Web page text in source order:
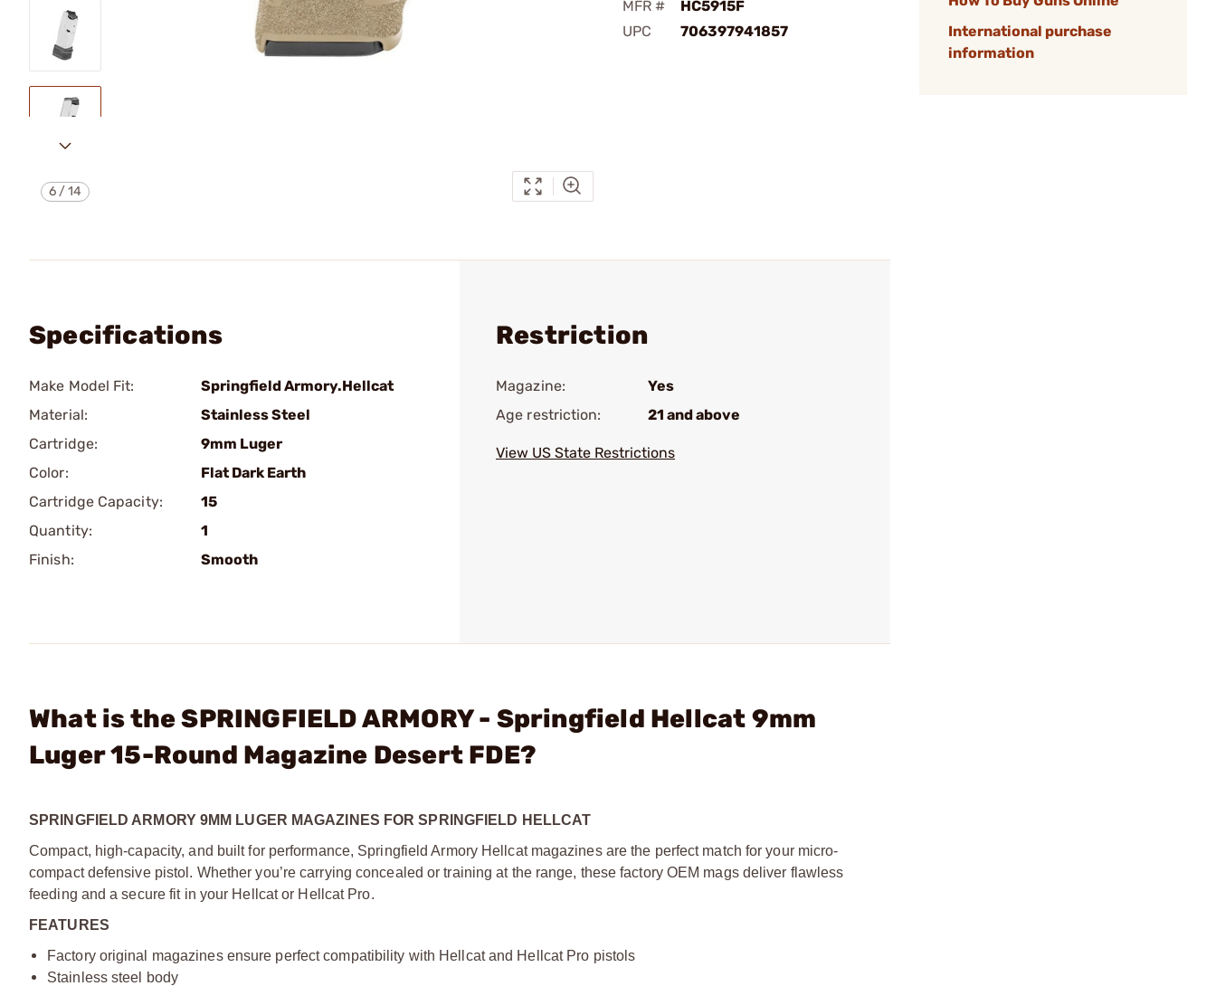
6 /14
MFR #
HC5915F
UPC
706397941857
International purchase
information
Specifications
Make Model Fit:
Springfield Armory.Hellcat
Material:
Stainless Steel
Cartridge:
9mm Luger
Color:
Flat Dark Earth
Cartridge Capacity:
15
Quantity:
1
Finish:
Smooth
Restriction
Magazine:
Yes
Age restriction:
21 and above
View US State Restrictions
What is the SPRINGFIELD ARMORY - Springfield Hellcat 9mm
Luger 15-Round Magazine Desert FDE?
SPRINGFIELD ARMORY 9MM LUGER MAGAZINES FOR SPRINGFIELD HELLCAT
Compact, high-capacity, and built for performance, Springfield Armory Hellcat magazines are the perfect match for your micro-
compact defensive pistol. Whether you’re carrying concealed or training at the range, these factory OEM mags deliver flawless
feeding and a secure fit in your Hellcat or Hellcat Pro.
FEATURES
Factory original magazines ensure perfect compatibility with Hellcat and Hellcat Pro pistols
Stainless steel body